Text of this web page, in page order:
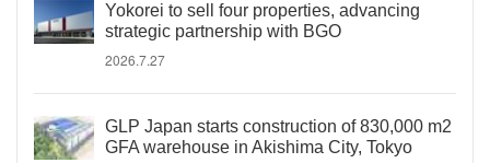
Yokorei to sell four properties, advancing
strategic partnership with BGO
2026.7.27
GLP Japan starts construction of 830,000 m2
GFA warehouse in Akishima City, Tokyo